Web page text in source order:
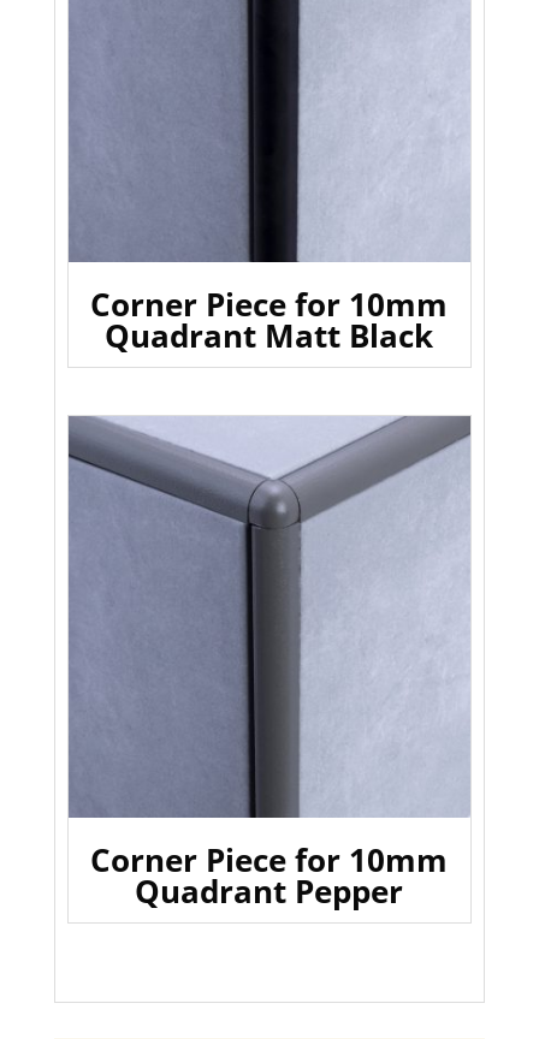
Corner Piece for 10mm
Quadrant Matt Black
Corner Piece for 10mm
Quadrant Pepper